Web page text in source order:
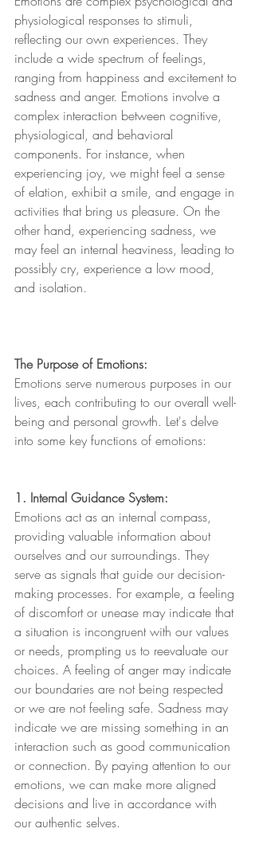
physiological responses to stimuli,
reflecting our own experiences. They
include a wide spectrum of feelings,
ranging from happiness and excitement to
sadness and anger. Emotions involve a
complex interaction between cognitive,
physiological, and behavioral
components. For instance, when
experiencing joy, we might feel a sense
of elation, exhibit a smile, and engage in
activities that bring us pleasure. On the
other hand, experiencing sadness, we
may feel an internal heaviness, leading to
possibly cry, experience a low mood,
and isolation.
The Purpose of Emotions:
Emotions serve numerous purposes in our
lives, each contributing to our overall well-
being and personal growth. Let's delve
into some key functions of emotions:
1. Internal Guidance System:
Emotions act as an internal compass,
providing valuable information about
ourselves and our surroundings. They
serve as signals that guide our decision-
making processes. For example, a feeling
of discomfort or unease may indicate that
a situation is incongruent with our values
or needs, prompting us to reevaluate our
choices. A feeling of anger may indicate
our boundaries are not being respected
or we are not feeling safe. Sadness may
indicate we are missing something in an
interaction such as good communication
or connection. By paying attention to our
emotions, we can make more aligned
decisions and live in accordance with
our authentic selves.